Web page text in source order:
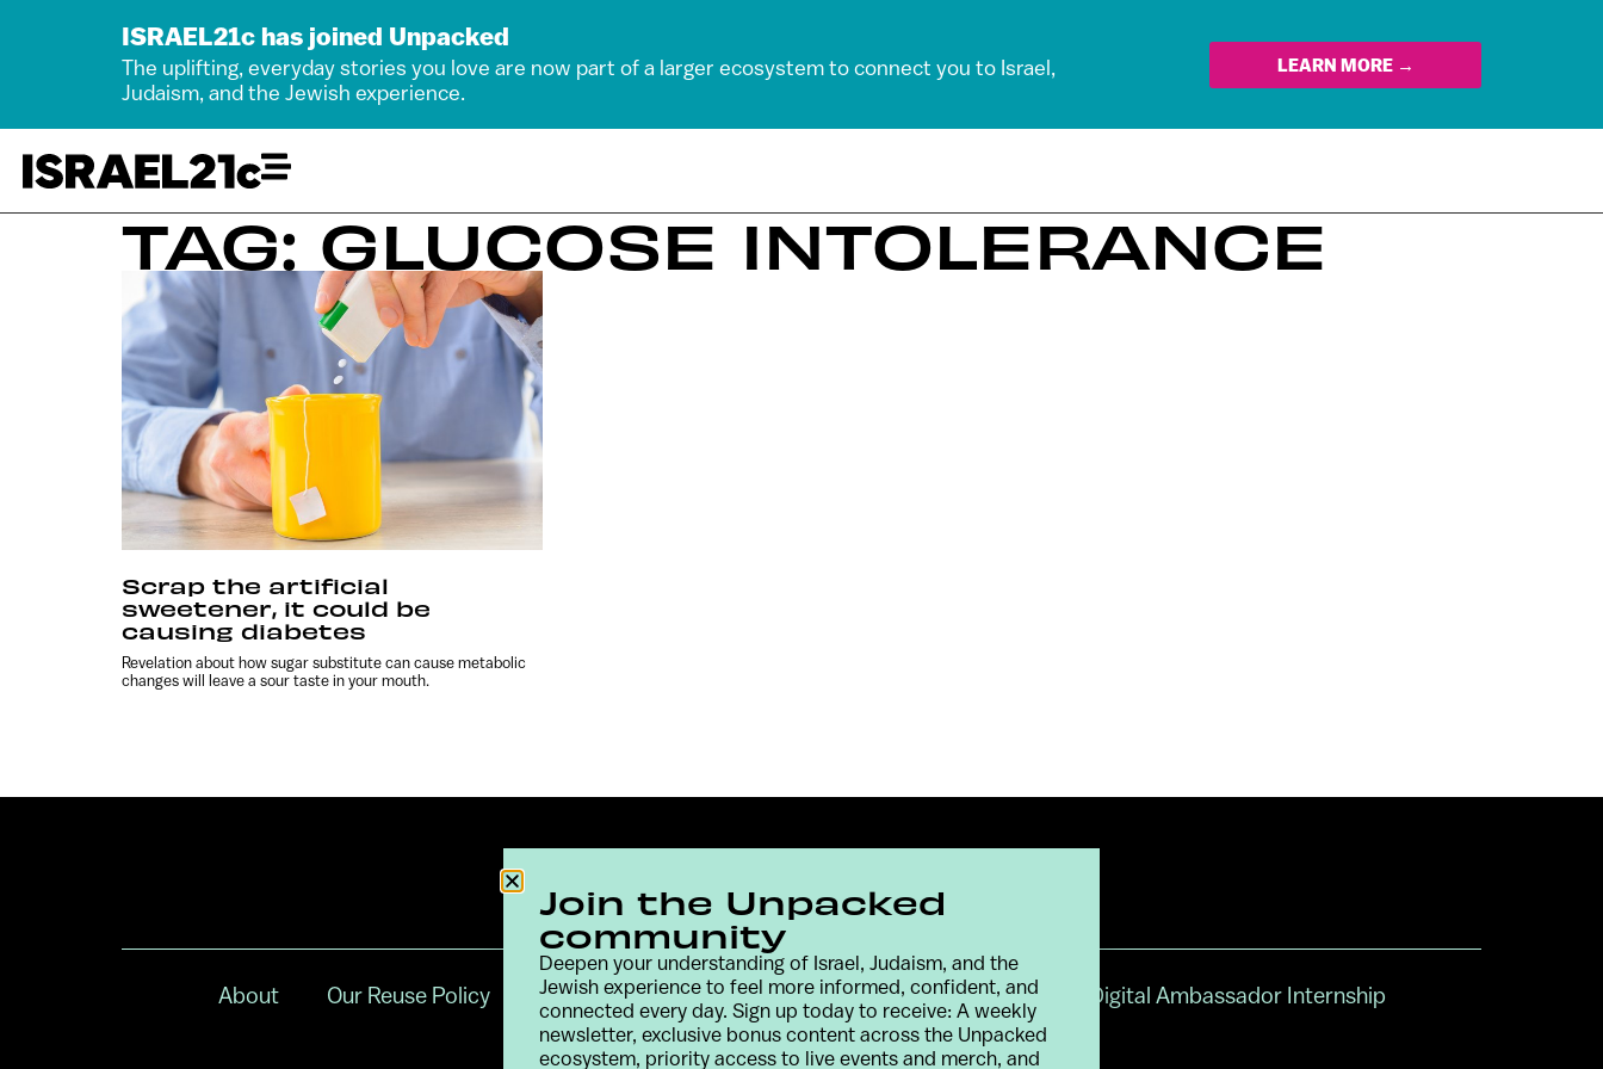
ISRAEL21c has joined Unpacked
The uplifting, everyday stories you love are now part of a larger ecosystem to connect you to Israel,
Judaism, and the Jewish experience.
LEARN MORE →
TAG: GLUCOSE INTOLERANCE
Scrap the artificial
sweetener, it could be
causing diabetes
Revelation about how sugar substitute can cause metabolic
changes will leave a sour taste in your mouth.
About Our Reuse Policy Contact Terms & Conditions Privacy Policy Digital Ambassador Internship
Join the Unpacked
community
Deepen your understanding of Israel, Judaism, and the
Jewish experience to feel more informed, confident, and
connected every day. Sign up today to receive: A weekly
newsletter, exclusive bonus content across the Unpacked
ecosystem, priority access to live events and merch, and